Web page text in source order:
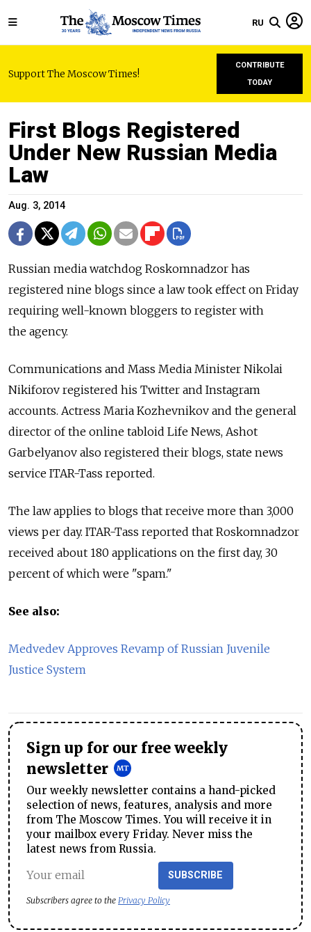
RU
Support The Moscow Times!
CONTRIBUTE
TODAY
First Blogs Registered
Under New Russian Media
Law
Aug. 3, 2014
Russian media watchdog Roskomnadzor has
registered nine blogs since a law took effect on Friday
requiring well-known bloggers to register with
the agency.
Communications and Mass Media Minister Nikolai
Nikiforov registered his Twitter and Instagram
accounts. Actress Maria Kozhevnikov and the general
director of the online tabloid Life News, Ashot
Garbelyanov also registered their blogs, state news
service ITAR-Tass reported.
The law applies to blogs that receive more than 3,000
views per day. ITAR-Tass reported that Roskomnadzor
received about 180 applications on the first day, 30
percent of which were "spam."
See also:
Medvedev Approves Revamp of Russian Juvenile
Justice System
Sign up for our free weekly
newsletter
Our weekly newsletter contains a hand-picked
selection of news, features, analysis and more
from The Moscow Times. You will receive it in
your mailbox every Friday. Never miss the
latest news from Russia.
SUBSCRIBE
Subscribers agree to the Privacy Policy